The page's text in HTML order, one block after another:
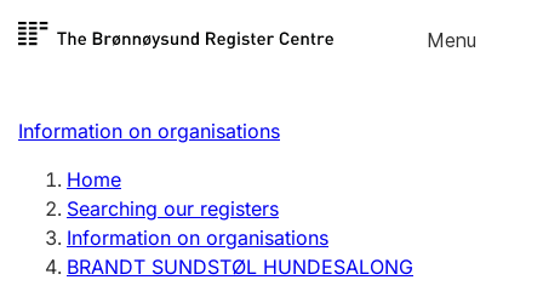
Skip to
Menu
Register search
Limited company
Sole proprietorship
Register, change, close
Information on organisations
Home
Searching our registers
Information on organisations
BRANDT SUNDSTØL HUNDESALONG